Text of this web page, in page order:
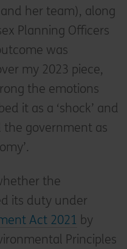
and her team), along
Planning Officers
was
my 2023 piece,
the emotions
it as a ‘shock’ and
the government as
the
its duty under
Act 2021 by
Principles